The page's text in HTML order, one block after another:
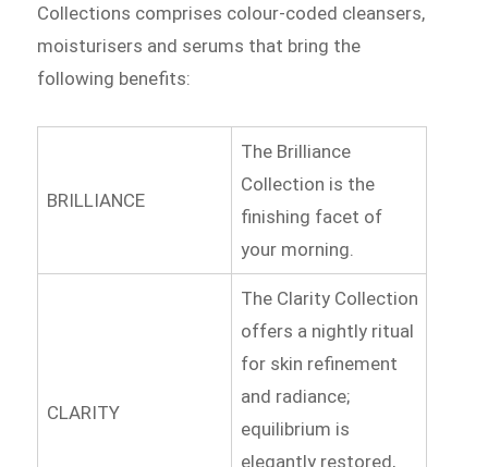
Collections comprises colour-coded cleansers,
moisturisers and serums that bring the
following benefits:
BRILLIANCE
The Brilliance
Collection is the
finishing facet of
your morning.
CLARITY
The Clarity Collection
offers a nightly ritual
for skin refinement
and radiance;
equilibrium is
elegantly restored,